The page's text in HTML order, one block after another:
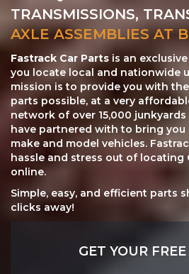
TRANSMISSIONS,
AXLE ASSEMBLIES AT
Fastrack Car Parts is an
you locate local and nationwide
mission is to provide you with
parts possible, at a very
network of over 15,000
have partnered with to bring you
make and model vehicles.
hassle and stress out of locating
online.
Simple, easy, and efficient parts
clicks away!
GET YOUR